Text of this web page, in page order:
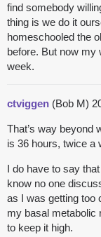
find somebody
thing is we do it
homeschooled the
before. But now my
week.
ctviggen (Bob M)
That’s way beyond
is 36 hours, twice a
I do have to say
know no one
as I was getting too
my basal metabolic
to keep it high.